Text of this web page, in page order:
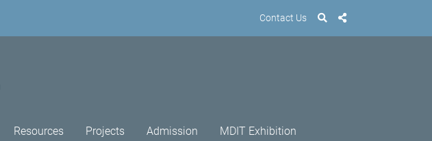
Contact Us
Resources Projects Admission MDIT Exhibition